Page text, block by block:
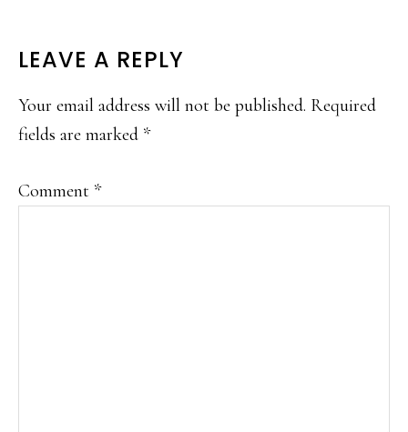
READER
INTERACTIONS
LEAVE A REPLY
Your email address will not be published. Required
fields are marked *
Comment *